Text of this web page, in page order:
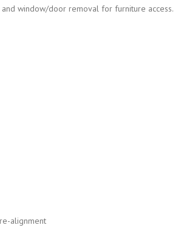
window/door removal for furniture access.
alignment